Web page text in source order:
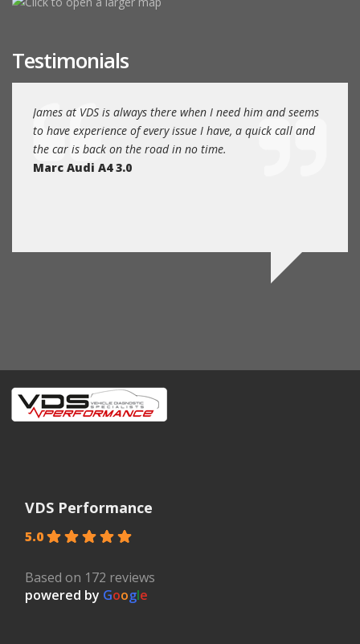
Testimonials
James at VDS is always there when I need him and seems
to have experience of every issue I have, a quick call and
the car is back on the road in no time.
Marc Audi A4 3.0
VDS Performance
5.0
Based on 172 reviews
powered by Google